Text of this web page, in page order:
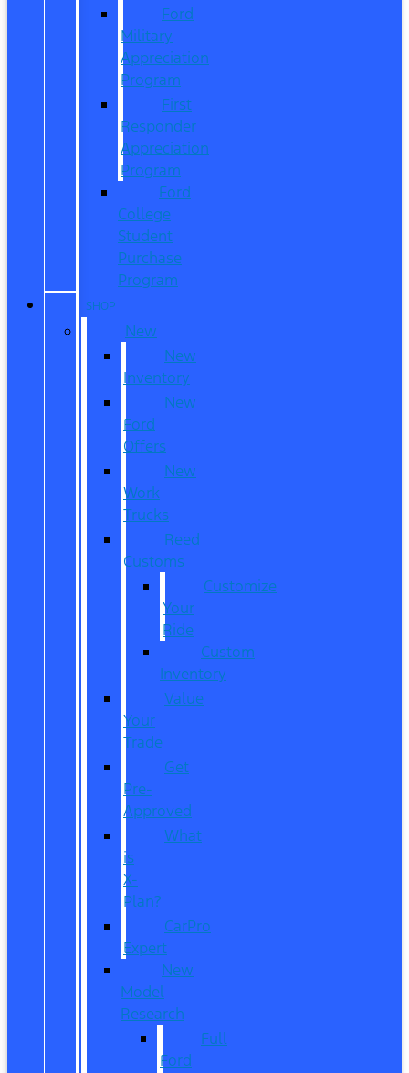
Ford
Military
Appreciation
Program
First
Responder
Appreciation
Program
Ford
College
Student
Purchase
Program
SHOP
New
New
Inventory
New
Ford
Offers
New
Work
Trucks
Reed
Customs
Customize
Your
Ride
Custom
Inventory
Value
Your
Trade
Get
Pre-
Approved
What
is
X-
Plan?
CarPro
Expert
New
Model
Research
Full
Ford